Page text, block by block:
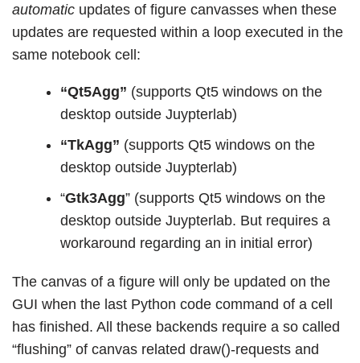
automatic updates of figure canvasses when these
updates are requested within a loop executed in the
same notebook cell:
“Qt5Agg” (supports Qt5 windows on the
desktop outside Juypterlab)
“TkAgg” (supports Qt5 windows on the
desktop outside Juypterlab)
“Gtk3Agg” (supports Qt5 windows on the
desktop outside Juypterlab. But requires a
workaround regarding an in initial error)
The canvas of a figure will only be updated on the
GUI when the last Python code command of a cell
has finished. All these backends require a so called
“flushing” of canvas related draw()-requests and